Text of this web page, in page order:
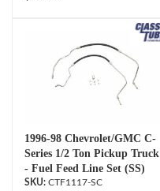
1996-98 Chevrolet/GMC C-
Series 1/2 Ton Pickup Truck
- Fuel Feed Line Set (SS)
CTF1117-SC